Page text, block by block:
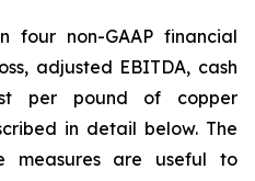
four non-GAAP financial
adjusted EBITDA, cash
per pound of copper
in detail below. The
measures are useful to